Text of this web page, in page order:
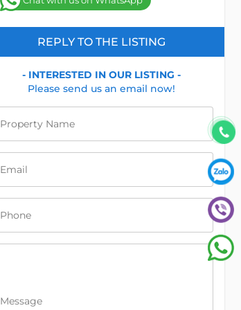
REPLY TO THE LISTING
- INTERESTED IN OUR LISTING -
Please send us an email now!
Property Name
Email
Phone
Message